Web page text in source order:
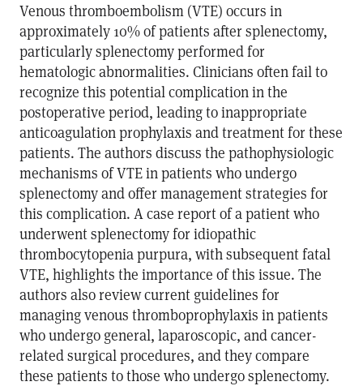
Venous thromboembolism (VTE) occurs in
approximately 10% of patients after splenectomy,
particularly splenectomy performed for
hematologic abnormalities. Clinicians often fail to
recognize this potential complication in the
postoperative period, leading to inappropriate
anticoagulation prophylaxis and treatment for these
patients. The authors discuss the pathophysiologic
mechanisms of VTE in patients who undergo
splenectomy and offer management strategies for
this complication. A case report of a patient who
underwent splenectomy for idiopathic
thrombocytopenia purpura, with subsequent fatal
VTE, highlights the importance of this issue. The
authors also review current guidelines for
managing venous thromboprophylaxis in patients
who undergo general, laparoscopic, and cancer-
related surgical procedures, and they compare
these patients to those who undergo splenectomy.